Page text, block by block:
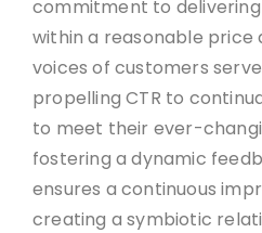
commitment to
within a reasonable price
voices of customers
propelling CTR to
to meet their ever-
fostering a dynamic
ensures a continuous
creating a symbiotic